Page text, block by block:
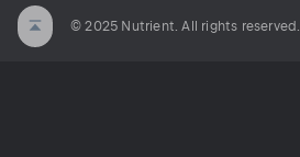
© 2025 Nutrient. All rights reserved.